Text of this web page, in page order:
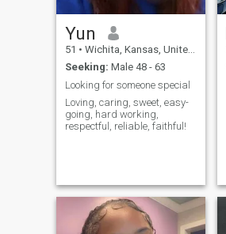
Yun
51 • Wichita, Kansas, United States
Seeking: Male 48 - 63
Looking for someone special
Loving, caring, sweet, easy-
going, hard working,
respectful, reliable, faithful!